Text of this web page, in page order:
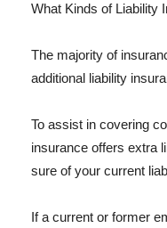
What Kinds of Liability
The majority of
additional liability
To assist in covering
insurance offers extra
sure of your current
If a current or former